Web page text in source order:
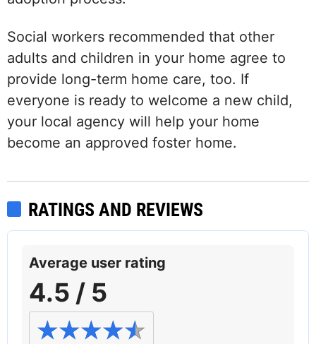
Social workers recommended that other
adults and children in your home agree to
provide long-term home care, too. If
everyone is ready to welcome a new child,
your local agency will help your home
become an approved foster home.
RATINGS AND REVIEWS
Average user rating
4.5 / 5